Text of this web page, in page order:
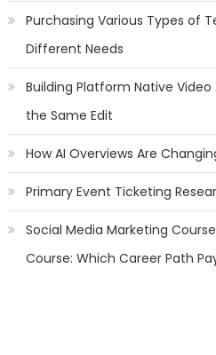
Purchasing Various Types of
Different Needs
Building Platform Native
the Same Edit
How AI Overviews Are
Primary Event Ticketing
Social Media Marketing
Course: Which Career Path